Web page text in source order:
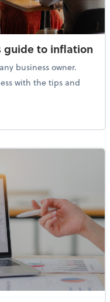
guide to inflation
business owner.
with the tips and
guide to inflation